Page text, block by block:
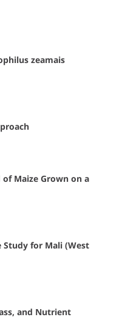
zeamais
Maize Grown on a
Study for Mali (West
and Nutrient